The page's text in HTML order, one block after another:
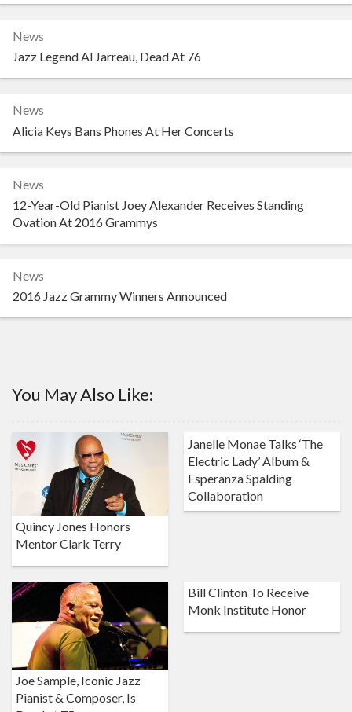
News
Jazz Legend Al Jarreau, Dead At 76
News
Alicia Keys Bans Phones At Her Concerts
News
12-Year-Old Pianist Joey Alexander Receives Standing
Ovation At 2016 Grammys
News
2016 Jazz Grammy Winners Announced
You May Also Like:
Quincy Jones Honors
Mentor Clark Terry
Janelle Monae Talks ‘The
Electric Lady’ Album &
Esperanza Spalding
Collaboration
Joe Sample, Iconic Jazz
Pianist & Composer, Is
Bill Clinton To Receive
Monk Institute Honor